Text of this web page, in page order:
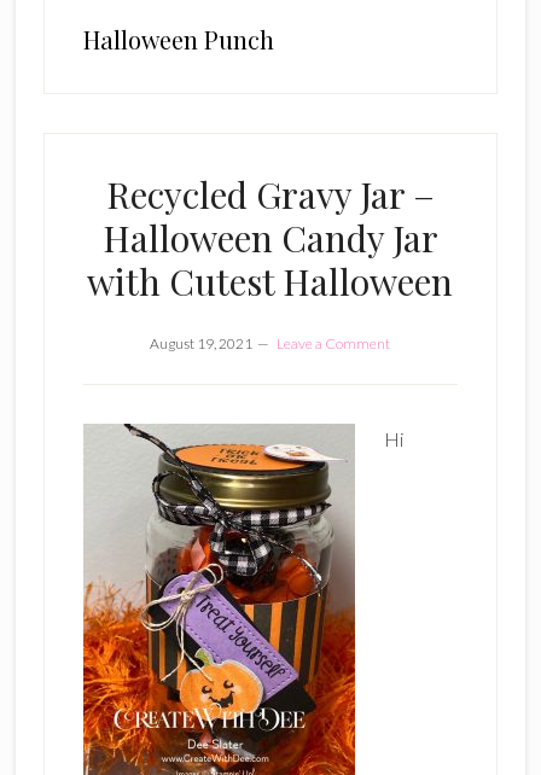
Halloween Punch
Recycled Gravy Jar –
Halloween Candy Jar
with Cutest Halloween
August 19, 2021 Leave a Comment
Hi